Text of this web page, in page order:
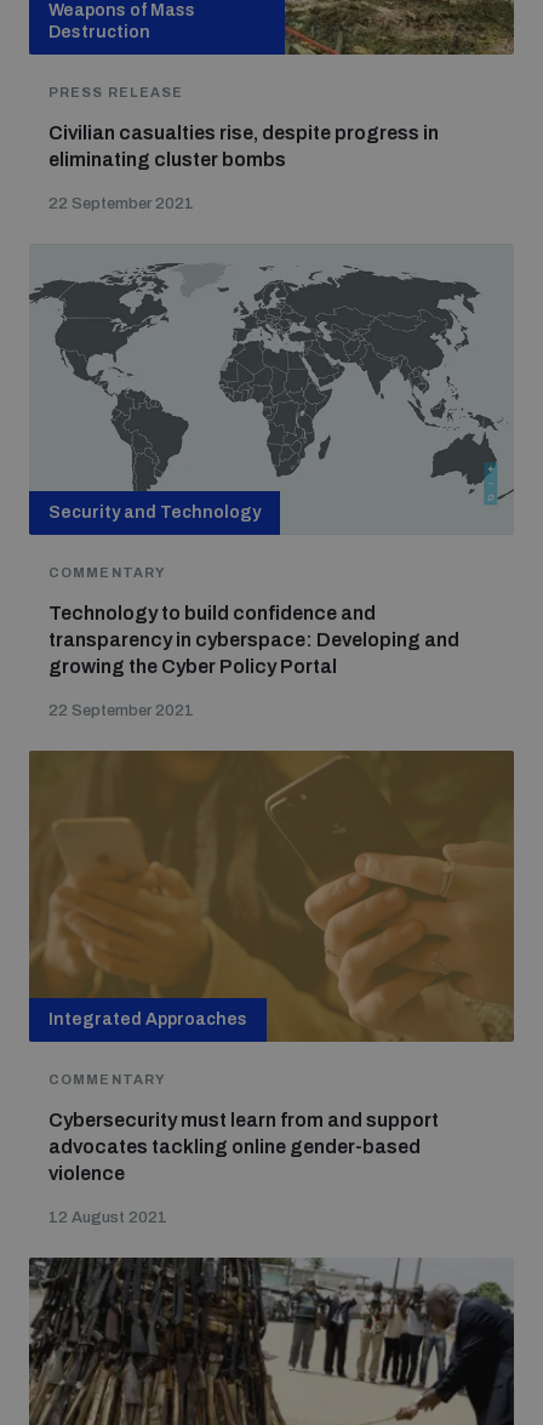
Weapons of Mass
Destruction
PRESS RELEASE
Civilian casualties rise, despite progress in
eliminating cluster bombs
22 September 2021
Security and Technology
COMMENTARY
Technology to build confidence and
transparency in cyberspace: Developing and
growing the Cyber Policy Portal
22 September 2021
Integrated Approaches
COMMENTARY
Cybersecurity must learn from and support
advocates tackling online gender-based
violence
12 August 2021